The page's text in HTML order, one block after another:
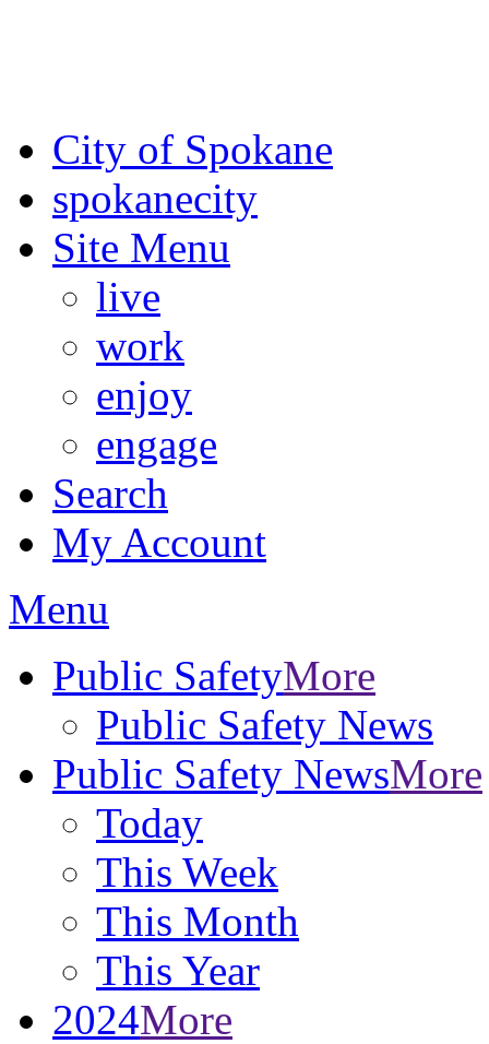
City of Spokane
spokanecity
Site Menu
live
work
enjoy
engage
Search
My Account
Menu
Public SafetyMore
Public Safety News
Public Safety NewsMore
Today
This Week
This Month
This Year
2024More